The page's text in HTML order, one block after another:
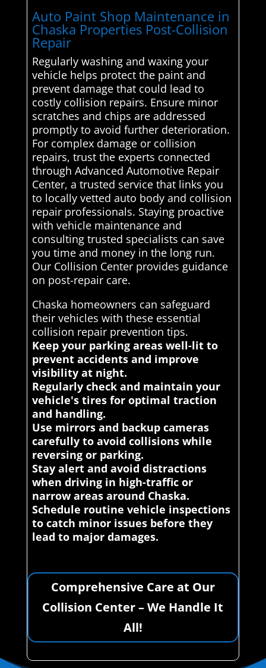
Auto Paint Shop Maintenance in
Chaska Properties Post-Collision
Repair
Regularly washing and waxing your
vehicle helps protect the paint and
prevent damage that could lead to
costly collision repairs. Ensure minor
scratches and chips are addressed
promptly to avoid further deterioration.
For complex damage or collision
repairs, trust the experts connected
through Advanced Automotive Repair
Center, a trusted service that links you
to locally vetted auto body and collision
repair professionals. Staying proactive
with vehicle maintenance and
consulting trusted specialists can save
you time and money in the long run.
Our Collision Center provides guidance
on post-repair care.
Chaska homeowners can safeguard
their vehicles with these essential
collision repair prevention tips.
Keep your parking areas well-lit to
prevent accidents and improve
visibility at night.
Regularly check and maintain your
vehicle's tires for optimal traction
and handling.
Use mirrors and backup cameras
carefully to avoid collisions while
reversing or parking.
Stay alert and avoid distractions
when driving in high-traffic or
narrow areas around Chaska.
Schedule routine vehicle inspections
to catch minor issues before they
lead to major damages.
Comprehensive Care at Our
Collision Center – We Handle It
All!